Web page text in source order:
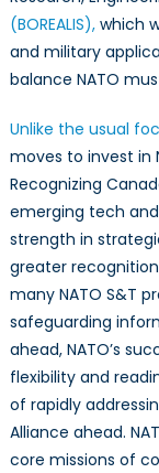
(BOREALIS),which
and military
balance NATO
Unlike the usual
moves to invest in
Recognizing
emerging tech and
strength in
greater
many NATO S&T
safeguarding
ahead, NATO’s
flexibility and
of rapidly
Alliance ahead.
core missions of